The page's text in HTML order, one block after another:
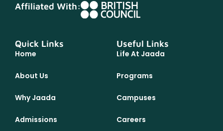
Affiliated With:
Quick Links
Home
About Us
Why Jaada
Admissions
Useful Links
Life At Jaada
Programs
Campuses
Careers